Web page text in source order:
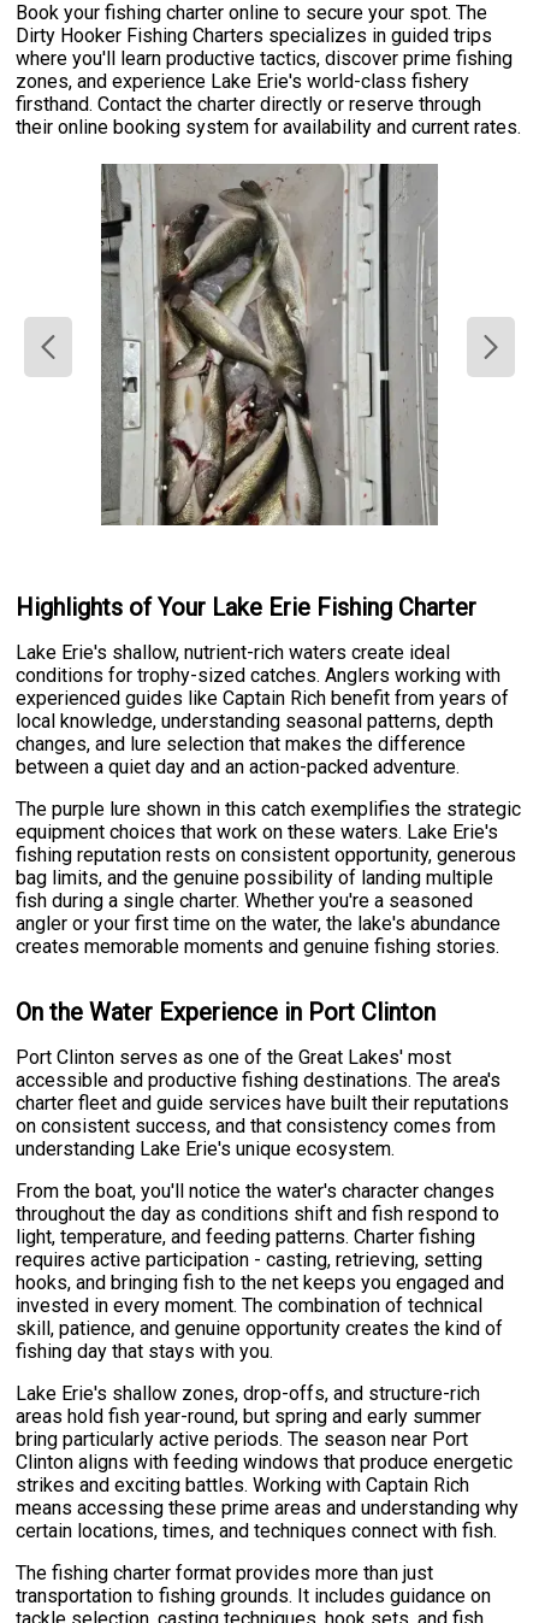
Book your fishing charter online to secure your spot. The
Dirty Hooker Fishing Charters specializes in guided trips
where you'll learn productive tactics, discover prime fishing
zones, and experience Lake Erie's world-class fishery
firsthand. Contact the charter directly or reserve through
their online booking system for availability and current rates.
Highlights of Your Lake Erie Fishing Charter
Lake Erie's shallow, nutrient-rich waters create ideal
conditions for trophy-sized catches. Anglers working with
experienced guides like Captain Rich benefit from years of
local knowledge, understanding seasonal patterns, depth
changes, and lure selection that makes the difference
between a quiet day and an action-packed adventure.
The purple lure shown in this catch exemplifies the strategic
equipment choices that work on these waters. Lake Erie's
fishing reputation rests on consistent opportunity, generous
bag limits, and the genuine possibility of landing multiple
fish during a single charter. Whether you're a seasoned
angler or your first time on the water, the lake's abundance
creates memorable moments and genuine fishing stories.
On the Water Experience in Port Clinton
Port Clinton serves as one of the Great Lakes' most
accessible and productive fishing destinations. The area's
charter fleet and guide services have built their reputations
on consistent success, and that consistency comes from
understanding Lake Erie's unique ecosystem.
From the boat, you'll notice the water's character changes
throughout the day as conditions shift and fish respond to
light, temperature, and feeding patterns. Charter fishing
requires active participation - casting, retrieving, setting
hooks, and bringing fish to the net keeps you engaged and
invested in every moment. The combination of technical
skill, patience, and genuine opportunity creates the kind of
fishing day that stays with you.
Lake Erie's shallow zones, drop-offs, and structure-rich
areas hold fish year-round, but spring and early summer
bring particularly active periods. The season near Port
Clinton aligns with feeding windows that produce energetic
strikes and exciting battles. Working with Captain Rich
means accessing these prime areas and understanding why
certain locations, times, and techniques connect with fish.
The fishing charter format provides more than just
transportation to fishing grounds. It includes guidance on